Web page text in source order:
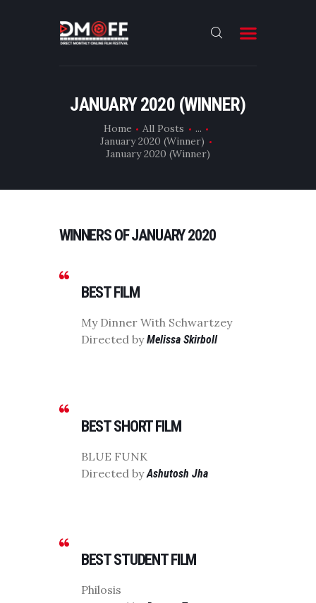
JANUARY 2020 (WINNER)
Home All Posts
...
January 2020 (Winner)
January 2020 (Winner)
HOME
SUBMIT
WINNERS OF JANUARY 2020
BEST FILM
My Dinner With Schwartzey
Directed byMelissa Skirboll
BEST SHORT FILM
BLUE FUNK
Directed byAshutosh Jha
BEST STUDENT FILM
Philosis